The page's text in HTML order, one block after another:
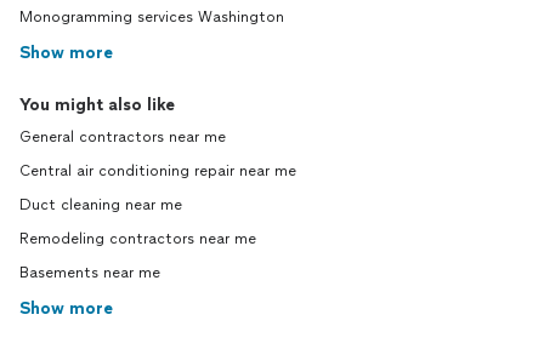
Monogramming services Washington
Show more
You might also like
General contractors near me
Central air conditioning repair near me
Duct cleaning near me
Remodeling contractors near me
Basements near me
Show more